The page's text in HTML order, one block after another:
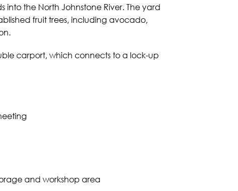
the North Johnstone River. The yard
fruit trees, including avocado,
carport, which connects to a lock-up
and workshop area